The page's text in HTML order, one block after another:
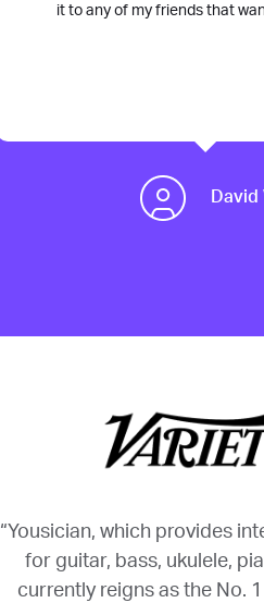
it to any of my friends that
David
“Yousician, which provides
for guitar, bass, ukulele,
currently reigns as the No.